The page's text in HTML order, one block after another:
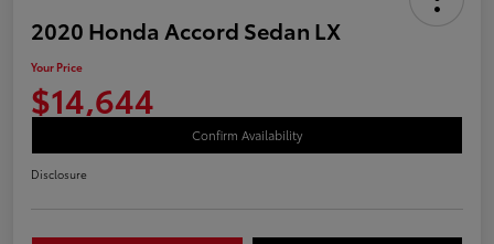
2020 Honda Accord Sedan LX
Your Price
$14,644
Confirm Availability
Disclosure